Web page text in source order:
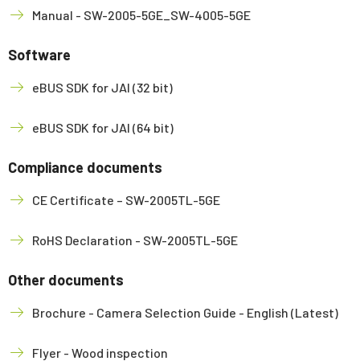
Manual - SW-2005-5GE_SW-4005-5GE
Software
eBUS SDK for JAI (32 bit)
eBUS SDK for JAI (64 bit)
Compliance documents
CE Certificate – SW-2005TL-5GE
RoHS Declaration - SW-2005TL-5GE
Other documents
Brochure - Camera Selection Guide - English (Latest)
Flyer - Wood inspection